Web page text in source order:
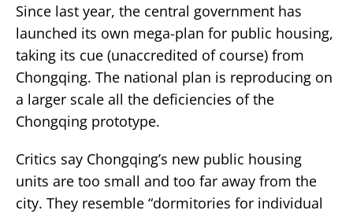
Since last year, the central government has
launched its own mega-plan for public housing,
taking its cue (unaccredited of course) from
Chongqing. The national plan is reproducing on
a larger scale all the deficiencies of the
Chongqing prototype.
Critics say Chongqing’s new public housing
units are too small and too far away from the
city. They resemble “dormitories for individual